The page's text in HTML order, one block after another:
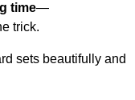
time—
trick.
sets beautifully and